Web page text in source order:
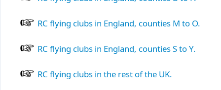
RC flying clubs in England, counties M to O.
RC flying clubs in England, counties S to Y.
RC flying clubs in the rest of the UK.